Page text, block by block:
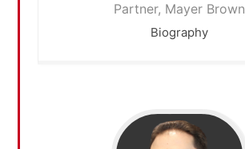
Partner, Mayer Brown
Biography